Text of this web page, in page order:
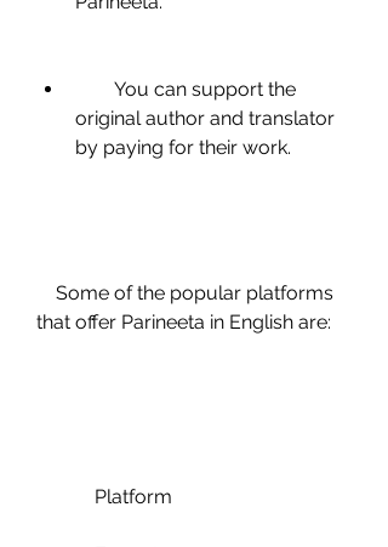
original author and translator
by paying for their work.
that offer Parineeta in English are:
            Platform